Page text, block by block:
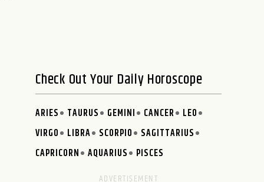
Check Out Your Daily Horoscope
ARIES TAURUS GEMINI CANCER
LEO
VIRGO
LIBRA SCORPIO
SAGITTARIUS
CAPRICORN
AQUARIUS PISCES